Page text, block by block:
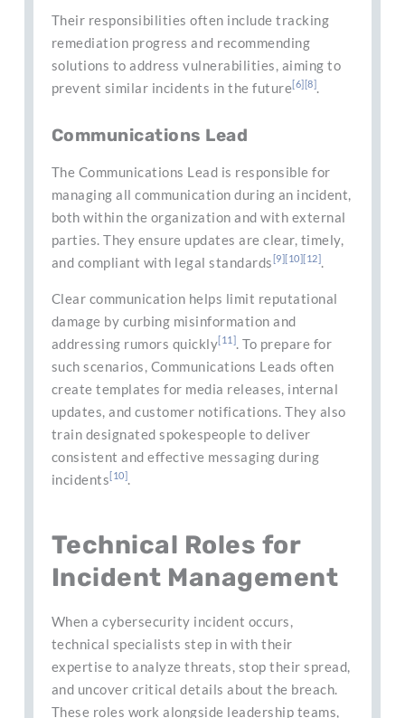
Their responsibilities often include tracking
remediation progress and recommending
solutions to address vulnerabilities, aiming to
prevent similar incidents in the future[6][8].
Communications Lead
The Communications Lead is responsible for
managing all communication during an incident,
both within the organization and with external
parties. They ensure updates are clear, timely,
and compliant with legal standards [9][10][12].
Clear communication helps limit reputational
damage by curbing misinformation and
addressing rumors quickly[11]. To prepare for
such scenarios, Communications Leads often
create templates for media releases, internal
updates, and customer notifications. They also
train designated spokespeople to deliver
consistent and effective messaging during
incidents[10].
Technical Roles for
Incident Management
When a cybersecurity incident occurs,
technical specialists step in with their
expertise to analyze threats, stop their spread,
and uncover critical details about the breach.
These roles work alongside leadership teams,